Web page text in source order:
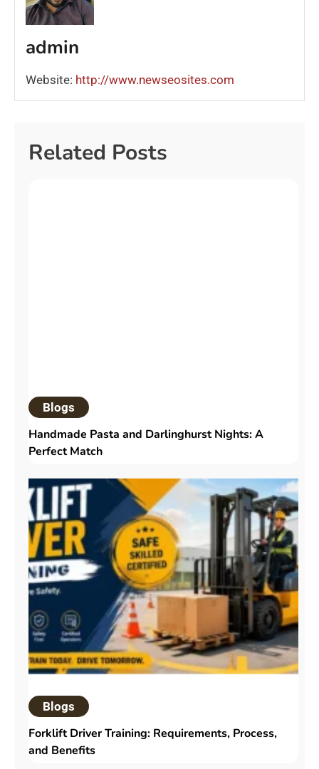
admin
Website: http://www.newseosites.com
Related Posts
Blogs
Handmade Pasta and Darlinghurst Nights: A
Perfect Match
Blogs
Forklift Driver Training: Requirements, Process,
and Benefits